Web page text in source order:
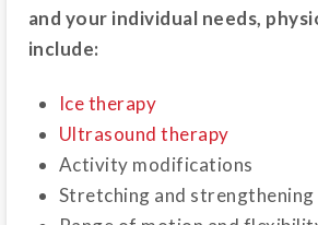
and your individual needs,
include:
Ice therapy
Ultrasound therapy
Activity modifications
Stretching and strengthening